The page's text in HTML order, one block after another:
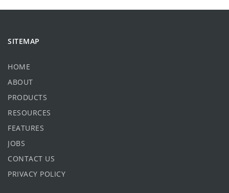
SITEMAP
HOME
ABOUT
PRODUCTS
RESOURCES
FEATURES
JOBS
CONTACT US
PRIVACY POLICY